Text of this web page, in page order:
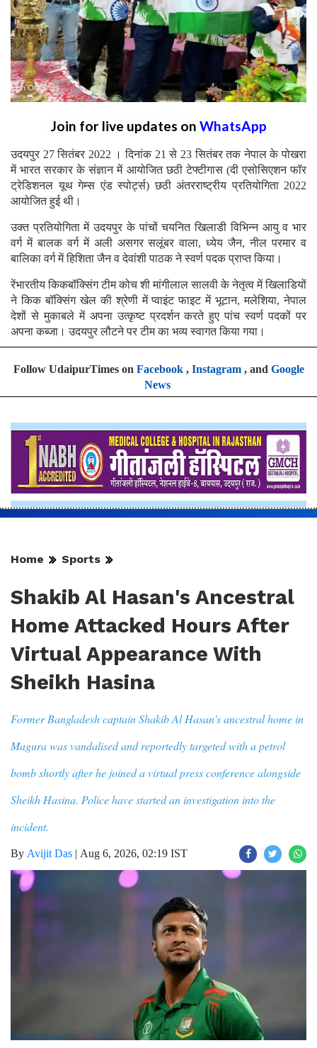
Join for live updates on WhatsApp
उदयपुर 27 सितंबर 2022 । दिनांक 21 से 23 सितंबर तक नेपाल के पोखरा
में भारत सरकार के संज्ञान में आयोजित छठी टेफ्टीगास (दी एसोसिएशन फॉर
ट्रेडिशनल यूथ गेम्स एंड स्पोर्ट्स) छठी अंतरराष्ट्रीय प्रतियोगिता 2022
आयोजित हुई थी।
उक्त प्रतियोगिता में उदयपुर के पांचों चयनित खिलाडी विभिन्न आयु व भार
वर्ग में बालक वर्ग में अली असगर सलूंबर वाला, ध्येय जैन, नील परमार व
बालिका वर्ग में हिशिता जैन व देवांशी पाठक ने स्वर्ण पदक प्राप्त किया।
रेंभारतीय किकबॉक्सिंग टीम कोच शी मांगीलाल सालवी के नेतृत्व में खिलाडियों
ने किक बॉक्सिंग खेल की श्रेणी में प्वाइंट फाइट में भूटान, मलेशिया, नेपाल
देशों से मुकाबले में अपना उत्कृष्ट प्रदर्शन करते हुए पांच स्वर्ण पदकों पर
अपना कब्जा। उदयपुर लौटने पर टीम का भव्य स्वागत किया गया।
Follow UdaipurTimes on Facebook, Instagram, and Google
News
Home Sports
Shakib Al Hasan's Ancestral
Home Attacked Hours After
Virtual Appearance With
Sheikh Hasina
Former Bangladesh captain Shakib Al Hasan's ancestral home in
Magura was vandalised and reportedly targeted with a petrol
bomb shortly after he joined a virtual press conference alongside
Sheikh Hasina. Police have started an investigation into the
incident.
By Avijit Das | Aug 6, 2026, 02:19 IST